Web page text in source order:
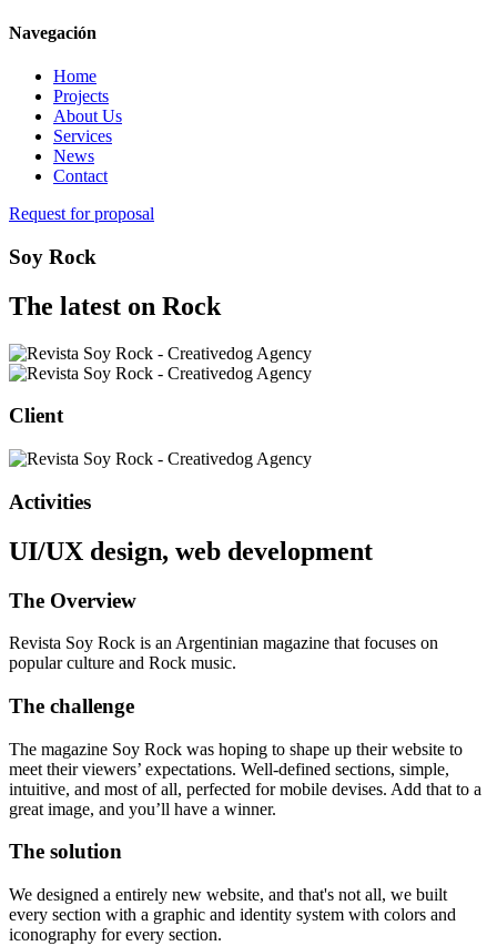
Navegación
Home
Projects
About Us
Services
News
Contact
Request for proposal
Soy Rock
The latest on Rock
Client
Activities
UI/UX design, web development
The Overview
Revista Soy Rock is an Argentinian magazine that focuses on
popular culture and Rock music.
The challenge
The magazine Soy Rock was hoping to shape up their website to
meet their viewers’ expectations. Well-defined sections, simple,
intuitive, and most of all, perfected for mobile devises. Add that to a
great image, and you’ll have a winner.
The solution
We designed a entirely new website, and that's not all, we built
every section with a graphic and identity system with colors and
iconography for every section.